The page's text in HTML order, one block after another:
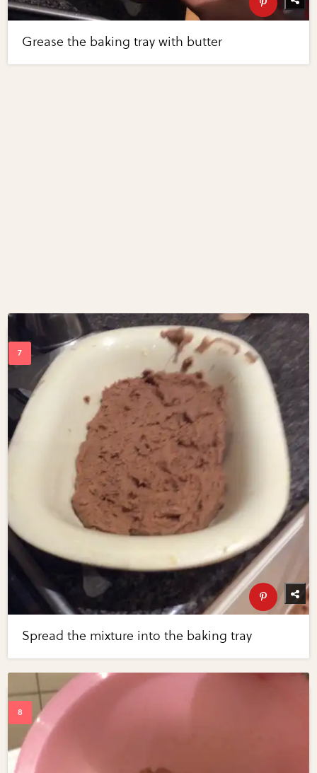
Grease the baking tray with butter
Spread the mixture into the baking tray